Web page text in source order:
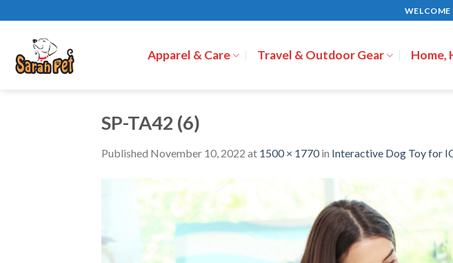
to
content
Apparel & Care Travel & Outdoor Gear Home,
SP-TA42 (6)
Published November 10, 2022 at 1500 × 1770in Interactive Dog Toy for